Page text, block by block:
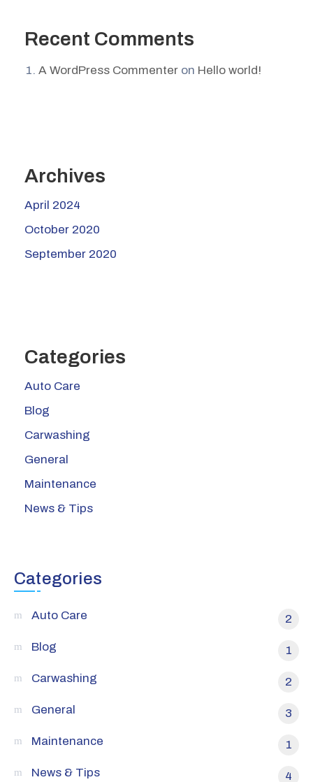
Recent Comments
A WordPress Commenter on Hello world!
Archives
April 2024
October 2020
September 2020
Categories
Auto Care
Blog
Carwashing
General
Maintenance
News & Tips
Categories
Auto Care 2
Blog 1
Carwashing 2
General 3
Maintenance 1
News & Tips 4